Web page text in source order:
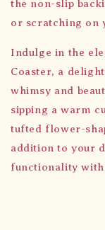
the non-slip
or scratching on
Indulge in the
Coaster, a
whimsy and
sipping a warm
tufted flower-
addition to your
functionality with